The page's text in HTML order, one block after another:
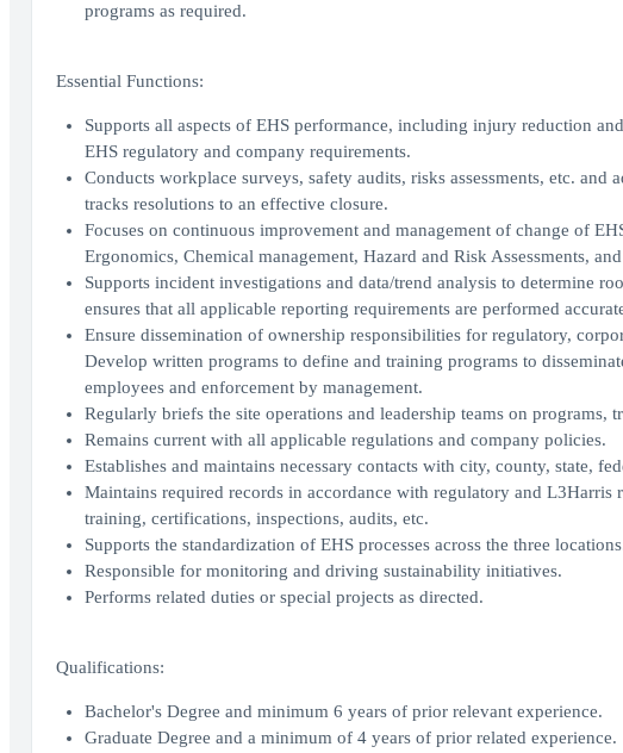
programs as required.
Essential Functions:
Supports all aspects of EHS performance, including injury reduction
EHS regulatory and company requirements.
Conducts workplace surveys, safety audits, risks assessments, etc.
tracks resolutions to an effective closure.
Focuses on continuous improvement and management of change of
Ergonomics, Chemical management, Hazard and Risk Assessments,
Supports incident investigations and data/trend analysis to determine
ensures that all applicable reporting requirements are performed
Ensure dissemination of ownership responsibilities for regulatory,
Develop written programs to define and training programs to
employees and enforcement by management.
Regularly briefs the site operations and leadership teams on programs,
Remains current with all applicable regulations and company policies.
Establishes and maintains necessary contacts with city, county, state,
Maintains required records in accordance with regulatory and
training, certifications, inspections, audits, etc.
Supports the standardization of EHS processes across the three
Responsible for monitoring and driving sustainability initiatives.
Performs related duties or special projects as directed.
Qualifications:
Bachelor's Degree and minimum 6 years of prior relevant experience.
Graduate Degree and a minimum of 4 years of prior related experience.